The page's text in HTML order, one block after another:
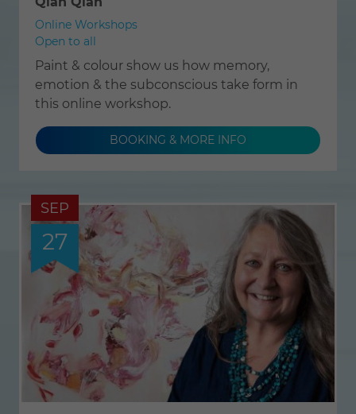
Online Workshops
Open to all
Paint & colour show us how memory,
emotion & the subconscious take form in
this online workshop.
BOOKING & MORE INFO
SEP
27